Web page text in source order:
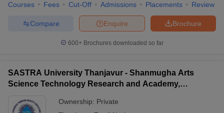
Courses Fees Cut-Off Admissions Placements Review
Brochure
Enquire
Compare
600+ Brochures downloaded so far
SASTRA University Thanjavur - Shanmugha Arts
Science Technology Research and Academy,
Ownership: Private